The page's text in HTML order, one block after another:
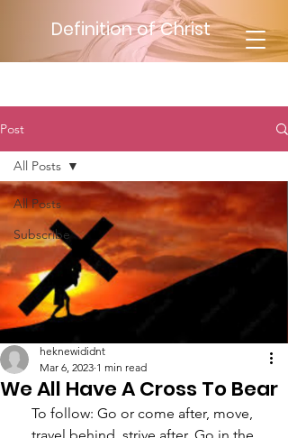
Definition of Christ
Post
All Posts
Subscribe
All Posts
We All Have A Cross To Bear
heknewididnt
Mar 6, 2023 1 min read
To follow: Go or come after, move,